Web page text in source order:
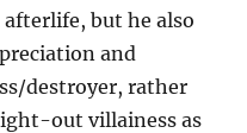
but he also
and
destroyer, rather
out villainess as